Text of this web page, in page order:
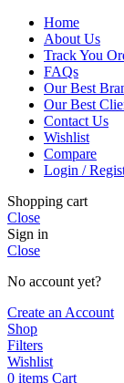
Home
About Us
Track You
FAQs
Our Best
Our Best
Contact Us
Wishlist
Compare
Login /
Shopping cart
Close
Sign in
Close
No account yet?
Create an Account
Shop
Filters
Wishlist
0 items Cart